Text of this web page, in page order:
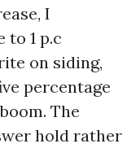
I
to 1 p.c
on siding,
percentage
The
hold rather